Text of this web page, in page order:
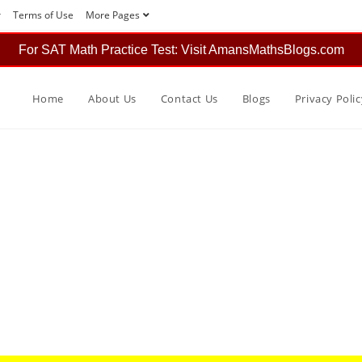
Terms of Use More Pages
For SAT Math Practice Test: Visit AmansMathsBlogs.com
Home About Us Contact Us Blogs Privacy